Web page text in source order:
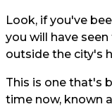
Look, if you've
you will have
outside the city's
This is one that's
time now, known